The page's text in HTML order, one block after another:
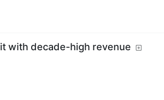
with decade-high revenue